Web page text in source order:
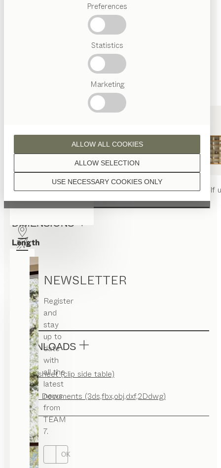
Preferences
Statistics
Marketing
USE NECESSARY COOKIES ONLY
ALLOW SELECTION
ALLOW ALL COOKIES
Crafstmanship
nyatable nyachair filignoshelf
NEWSLETTER
Register
and
stay
up to
date
with
all the
latest
news
from
TEAM
7.
OK
DIMENSIONS
Length
40
Width
Height
60.5
DOWNLOADS
Factsheet (clip side table)
CAD Documents (3ds,fbx,obj,dxf,2Ddwg)